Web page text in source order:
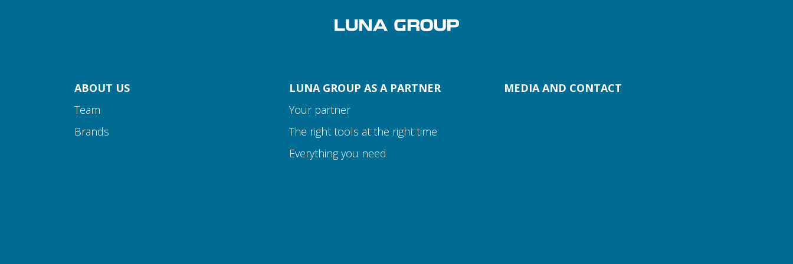
ABOUT US
Team
Brands
LUNA GROUP AS A PARTNER
Your partner
The right tools at the right time
Everything you need
MEDIA AND CONTACT